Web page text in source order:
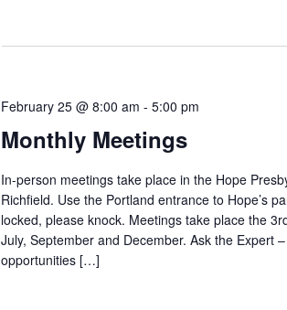
Monthly Meetings
February 25 @ 8:00 am - 5:00 pm
In-person meetings take place in the Hope
Richfield. Use the Portland entrance to Hope’s
locked, please knock. Meetings take place the
July, September and December. Ask the Expert
opportunities […]